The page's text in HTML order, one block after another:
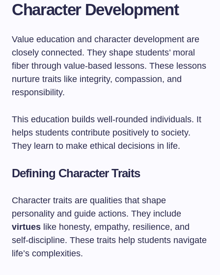
Character Development
Value education and character development are
closely connected. They shape students’ moral
fiber through value-based lessons. These lessons
nurture traits like integrity, compassion, and
responsibility.
This education builds well-rounded individuals. It
helps students contribute positively to society.
They learn to make ethical decisions in life.
Defining Character Traits
Character traits are qualities that shape
personality and guide actions. They include
virtues like honesty, empathy, resilience, and
self-discipline. These traits help students navigate
life’s complexities.